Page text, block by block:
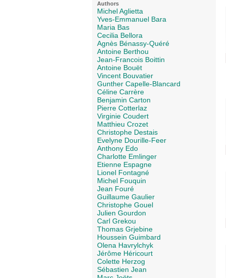
Authors
Michel Aglietta
Yves-Emmanuel Bara
Maria Bas
Cecilia Bellora
Agnès Bénassy-Quéré
Antoine Berthou
Jean-Francois Boittin
Antoine Bouët
Vincent Bouvatier
Gunther Capelle-Blancard
Céline Carrère
Benjamin Carton
Pierre Cotterlaz
Virginie Coudert
Matthieu Crozet
Christophe Destais
Evelyne Dourille-Feer
Anthony Edo
Charlotte Emlinger
Etienne Espagne
Lionel Fontagné
Michel Fouquin
Jean Fouré
Guillaume Gaulier
Christophe Gouel
Julien Gourdon
Carl Grekou
Thomas Grjebine
Houssein Guimbard
Olena Havrylchyk
Jérôme Héricourt
Colette Herzog
Sébastien Jean